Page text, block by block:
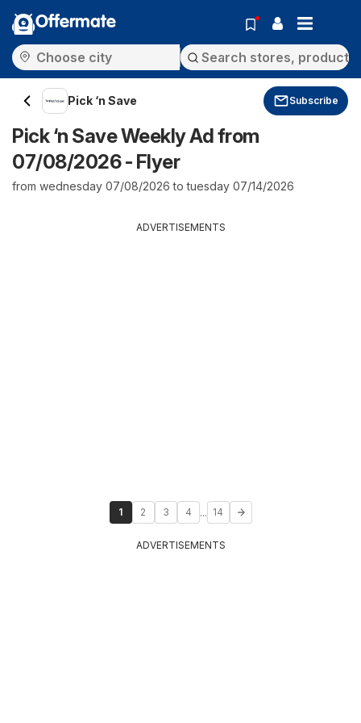
Offermate
Pick ‘n Save Subscribe
Pick ‘n Save Weekly Ad from
07/08/2026 - Flyer
from wednesday 07/08/2026 to tuesday 07/14/2026
ADVERTISEMENTS
1 2 3 4 ... 14
ADVERTISEMENTS